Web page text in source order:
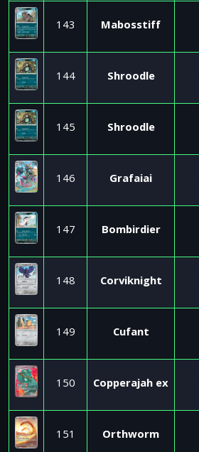
143 Mabosstiff
144 Shroodle
145 Shroodle
146 Grafaiai
147 Bombirdier
148 Corviknight
149 Cufant
150 Copperajah ex
151 Orthworm